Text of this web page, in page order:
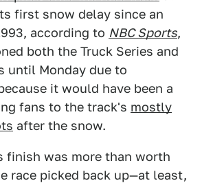
first snow delay since an
according to NBC Sports,
both the Truck Series and
until Monday due to
it would have been a
fans to the track's mostly
after the snow.
finish was more than worth
race picked back up—at least,